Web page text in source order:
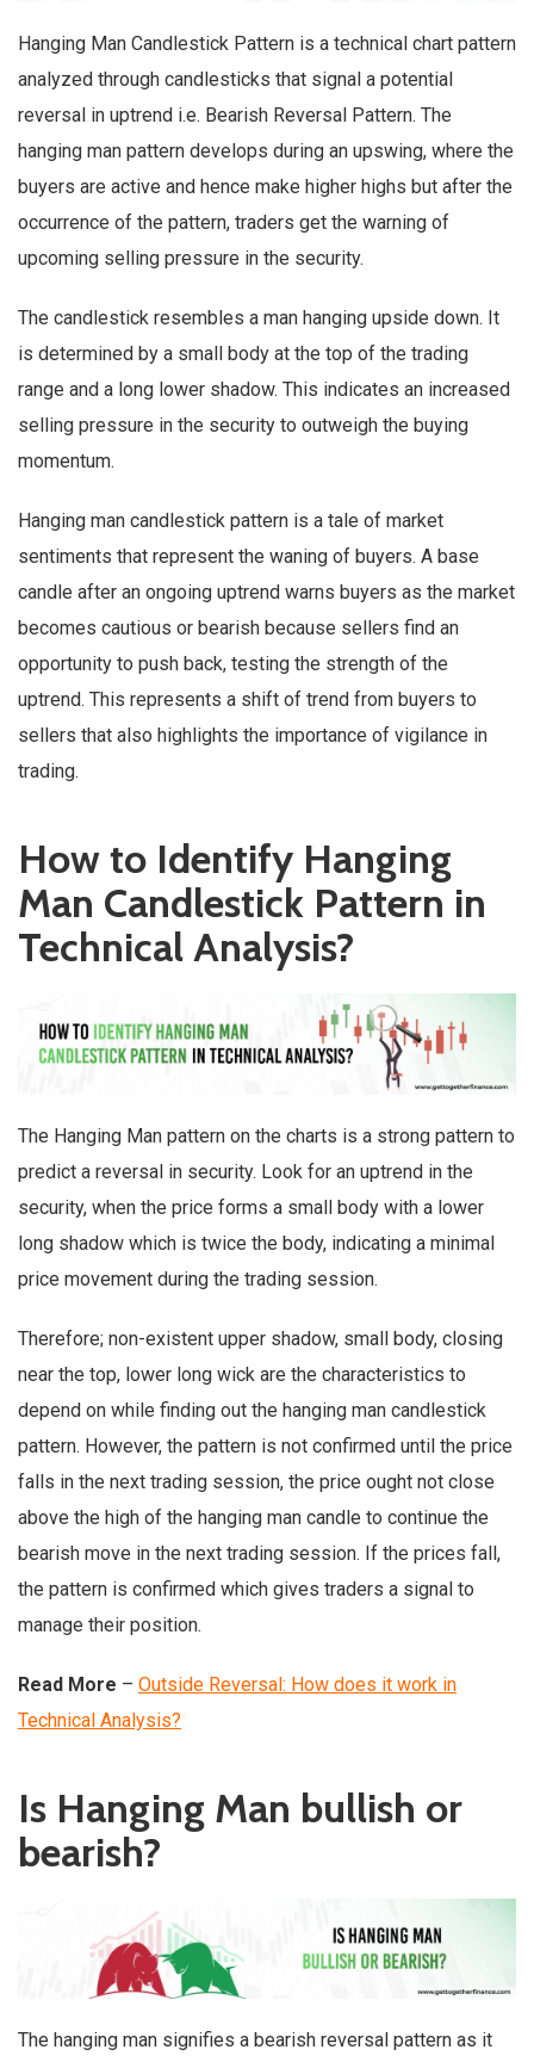
Hanging Man Candlestick Pattern is a technical chart pattern
analyzed through candlesticks that signal a potential
reversal in uptrend i.e. Bearish Reversal Pattern. The
hanging man pattern develops during an upswing, where the
buyers are active and hence make higher highs but after the
occurrence of the pattern, traders get the warning of
upcoming selling pressure in the security.
The candlestick resembles a man hanging upside down. It
is determined by a small body at the top of the trading
range and a long lower shadow. This indicates an increased
selling pressure in the security to outweigh the buying
momentum.
Hanging man candlestick pattern is a tale of market
sentiments that represent the waning of buyers. A base
candle after an ongoing uptrend warns buyers as the market
becomes cautious or bearish because sellers find an
opportunity to push back, testing the strength of the
uptrend. This represents a shift of trend from buyers to
sellers that also highlights the importance of vigilance in
trading.
How to Identify Hanging
Man Candlestick Pattern in
Technical Analysis?
The Hanging Man pattern on the charts is a strong pattern to
predict a reversal in security. Look for an uptrend in the
security, when the price forms a small body with a lower
long shadow which is twice the body, indicating a minimal
price movement during the trading session.
Therefore; non-existent upper shadow, small body, closing
near the top, lower long wick are the characteristics to
depend on while finding out the hanging man candlestick
pattern. However, the pattern is not confirmed until the price
falls in the next trading session, the price ought not close
above the high of the hanging man candle to continue the
bearish move in the next trading session. If the prices fall,
the pattern is confirmed which gives traders a signal to
manage their position.
Read More – Outside Reversal: How does it work in
Technical Analysis?
Is Hanging Man bullish or
bearish?
The hanging man signifies a bearish reversal pattern as it